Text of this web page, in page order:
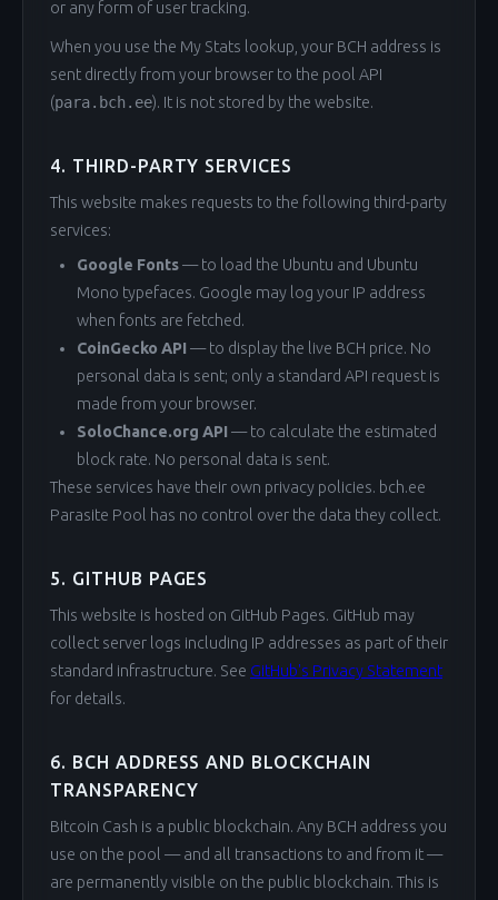
or any form of user tracking.
When you use the My Stats lookup, your BCH address is
sent directly from your browser to the pool API
(para.bch.ee). It is not stored by the website.
4. THIRD-PARTY SERVICES
This website makes requests to the following third-party
services:
Google Fonts— to load the Ubuntu and Ubuntu
Mono typefaces. Google may log your IP address
when fonts are fetched.
CoinGecko API — to display the live BCH price. No
personal data is sent; only a standard API request is
made from your browser.
SoloChance.org API — to calculate the estimated
block rate. No personal data is sent.
These services have their own privacy policies. bch.ee
Parasite Pool has no control over the data they collect.
5. GITHUB PAGES
This website is hosted on GitHub Pages. GitHub may
collect server logs including IP addresses as part of their
standard infrastructure. See GitHub's Privacy Statement
for details.
6. BCH ADDRESS AND BLOCKCHAIN
TRANSPARENCY
Bitcoin Cash is a public blockchain. Any BCH address you
use on the pool — and all transactions to and from it —
are permanently visible on the public blockchain. This is